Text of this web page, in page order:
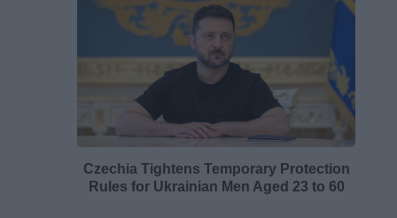
Czechia Tightens Temporary Protection
Rules for Ukrainian Men Aged 23 to 60